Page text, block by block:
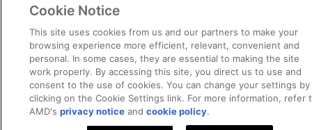
Cookie Notice
This site uses cookies from us and our partners to make your
browsing experience more efficient, relevant, convenient and
personal. In some cases, they are essential to making the site
work properly. By accessing this site, you direct us to use and
consent to the use of cookies. You can change your settings by
clicking on the Cookie Settings link. For more information, refer
AMD'sprivacy notice andcookie policy.